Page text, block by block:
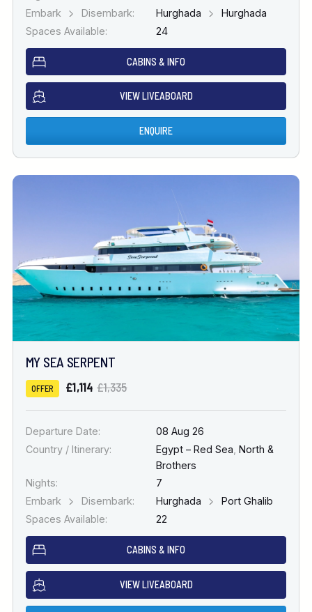
Embark
Disembark: Hurghada
Hurghada
Spaces Available:
24
CABINS & INFO
VIEW LIVEABOARD
ENQUIRE
MY SEA SERPENT
OFFER £1,114 £1,335
Departure Date:
08 Aug 26
Country / Itinerary:
Egypt – Red Sea North &
Brothers
Nights:
7
Embark
Disembark: Hurghada
Port Ghalib
Spaces Available:
22
CABINS & INFO
VIEW LIVEABOARD